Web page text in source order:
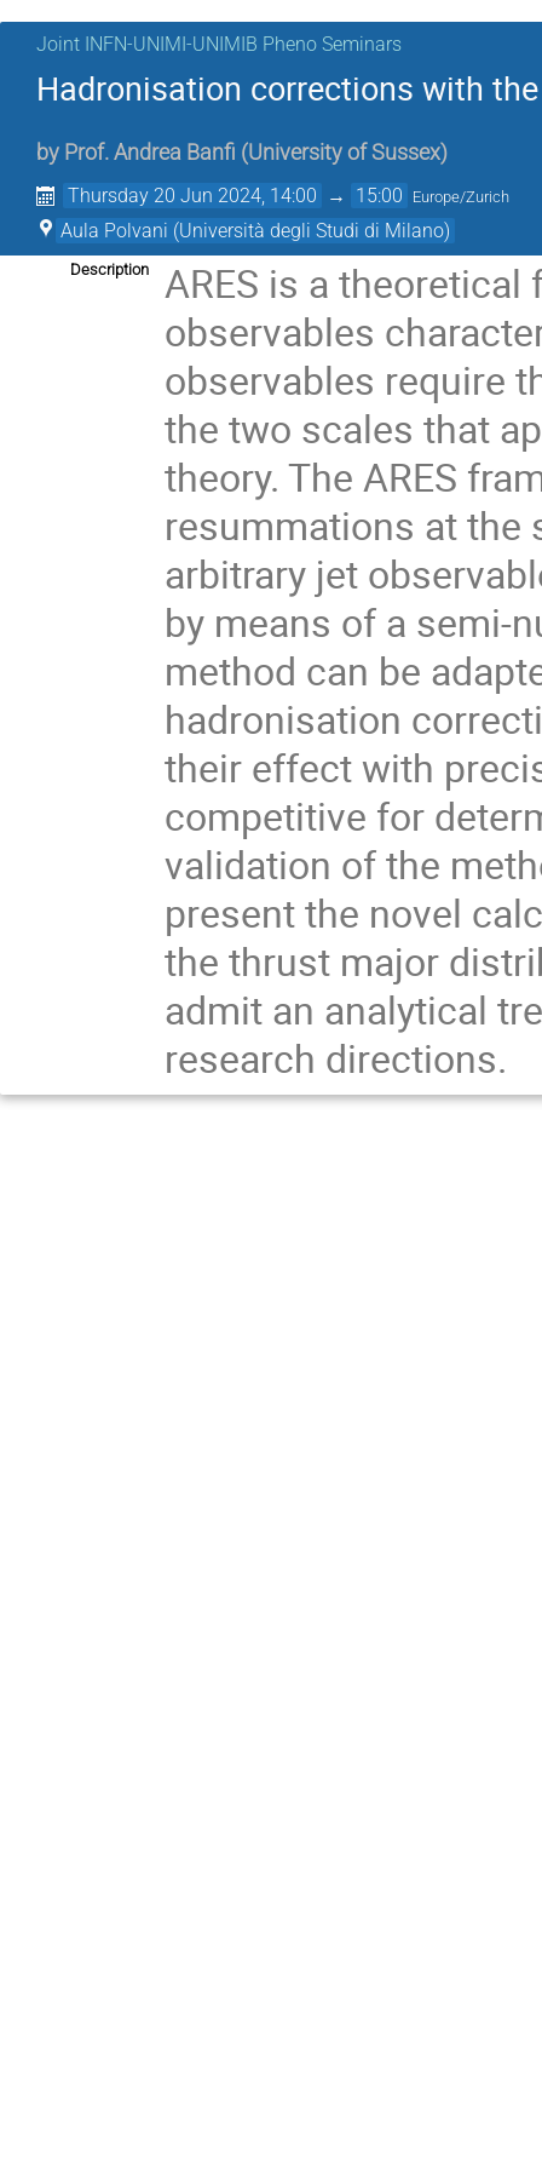
Joint INFN-UNIMI-UNIMIB Pheno Seminars
Hadronisation corrections with
by Prof. Andrea Banfi (University of Sussex)
Thursday 20 Jun 2024, 14:00 → 15:00 Europe/Zurich
Aula Polvani (Università degli Studi di Milano)
Description
ARES is a
observables
observables require
the two scales that
theory. The ARES
resummations at the
arbitrary jet
by means of a semi-
method can be
hadronisation
their effect with
competitive for
validation of the
present the novel
the thrust major
admit an analytical
research directions.